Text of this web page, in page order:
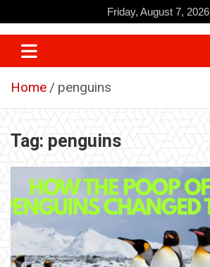
to
content
Friday, August 7, 2026
Home penguins
Tag: penguins